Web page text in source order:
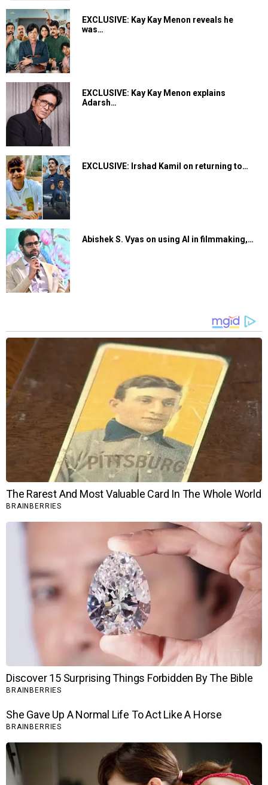
EXCLUSIVE: Kay Kay Menon reveals he
was…
EXCLUSIVE: Kay Kay Menon explains
Adarsh…
EXCLUSIVE: Irshad Kamil on returning to…
Abishek S. Vyas on using AI in filmmaking,…